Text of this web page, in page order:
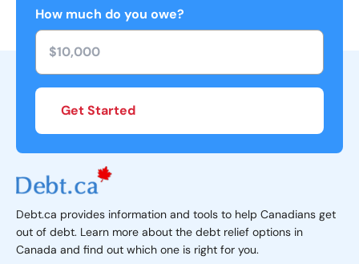
How much do you owe?
Get Started
Debt.ca provides information and tools to help Canadians get
out of debt. Learn more about the debt relief options in
Canada and find out which one is right for you.